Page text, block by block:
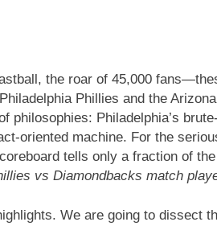
the roar of 45,000
Phillies and the
Philadelphia’s
oriented machine. For the
tells only a fraction of
vs Diamondbacks match
We are going to dissect